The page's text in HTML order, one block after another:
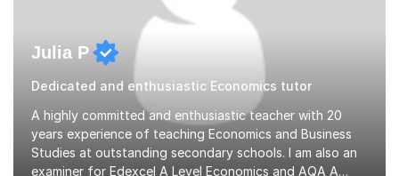
Julia P
Dedicated and enthusiastic Economics tutor
A highly committed and enthusiastic teacher with 20
years experience of teaching Economics and Business
Studies at outstanding secondary schools. I am also an
examiner for Edexcel A Level Economics and AQA A